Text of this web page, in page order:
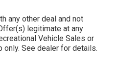
any other deal and not
legitimate at any
Vehicle Sales or
only. See dealer for details.